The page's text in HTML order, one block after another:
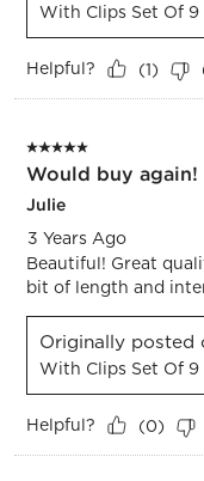
With Clips Set Of 9
Helpful? (1)
5 out of 5 stars.
Would buy again!
Julie
3 Years Ago
Beautiful! Great
bit of length and
Originally posted
With Clips Set Of 9
Helpful? (0)